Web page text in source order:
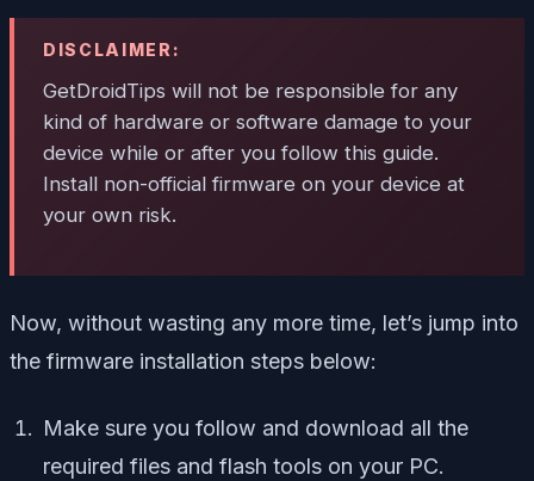
DISCLAIMER:
GetDroidTips will not be responsible for any
kind of hardware or software damage to your
device while or after you follow this guide.
Install non-official firmware on your device at
your own risk.
Now, without wasting any more time, let’s jump into
the firmware installation steps below:
Make sure you follow and download all the
required files and flash tools on your PC.